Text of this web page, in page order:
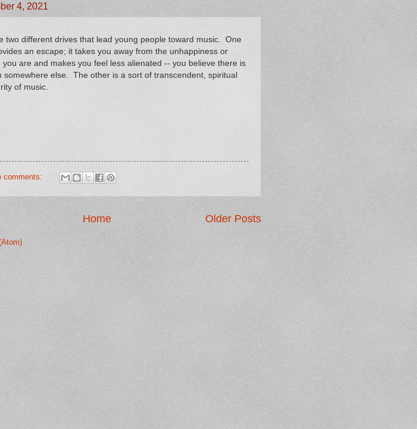
4, 2021
two different drives that lead young people toward music. One
an escape; it takes you away from the unhappiness or
are and makes you feel less alienated -- you believe there is
somewhere else. The other is a sort of transcendent, spiritual
of music.
comments:
Older Posts
Home